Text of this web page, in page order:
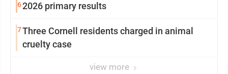
62026 primary results
7Three Cornell residents charged in animal
cruelty case
view more